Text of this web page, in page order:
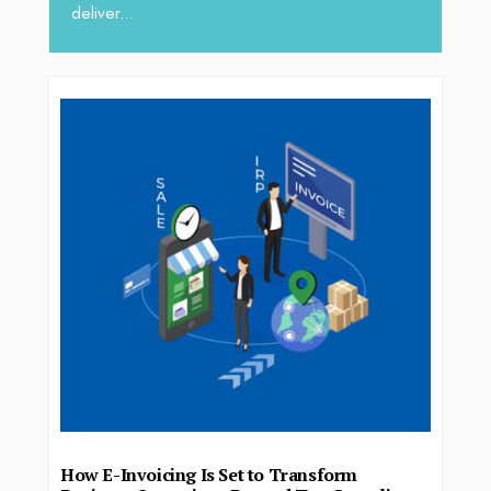
deliver...
How E-Invoicing Is Set to Transform